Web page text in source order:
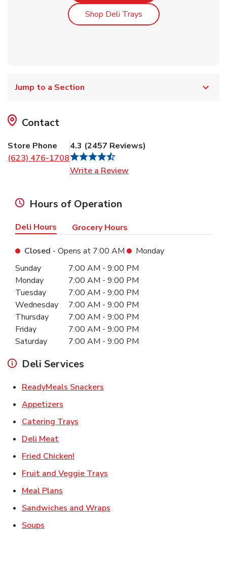
Shop Deli TraysLink Opens in New Tab
Jump to a Section
Contact
Store Phone
(623) 476-1708
4.3 (2457 Reviews)
Write a Review
Hours of Operation
Deli Hours Grocery Hours
Closed - Opens at 7:00 AM
Monday
Day of the WeekHours
Sunday 7:00 AM - 9:00 PM
Monday
7:00 AM - 9:00 PM
Tuesday
7:00 AM - 9:00 PM
Wednesday
7:00 AM - 9:00 PM
Thursday
7:00 AM - 9:00 PM
Friday
7:00 AM - 9:00 PM
Saturday
7:00 AM - 9:00 PM
Deli Services
ReadyMeals Snackers
Appetizers
Catering Trays
Deli MeatLink Opens in New Tab
Fried Chicken!
Fruit and Veggie Trays
Meal Plans
Sandwiches and Wraps
Soups